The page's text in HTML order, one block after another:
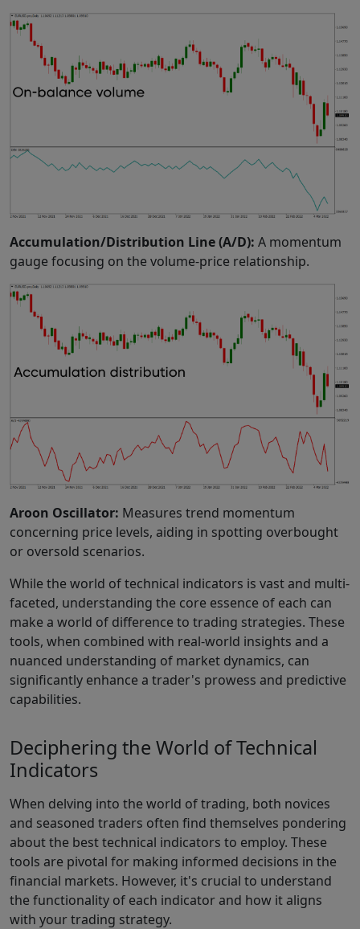
Accumulation/Distribution Line (A/D): A momentum
gauge focusing on the volume-price relationship.
Aroon Oscillator: Measures trend momentum
concerning price levels, aiding in spotting overbought
or oversold scenarios.
While the world of technical indicators is vast and multi-
faceted, understanding the core essence of each can
make a world of difference to trading strategies. These
tools, when combined with real-world insights and a
nuanced understanding of market dynamics, can
significantly enhance a trader's prowess and predictive
capabilities.
Deciphering the World of Technical
Indicators
When delving into the world of trading, both novices
and seasoned traders often find themselves pondering
about the best technical indicators to employ. These
tools are pivotal for making informed decisions in the
financial markets. However, it's crucial to understand
the functionality of each indicator and how it aligns
with your trading strategy.